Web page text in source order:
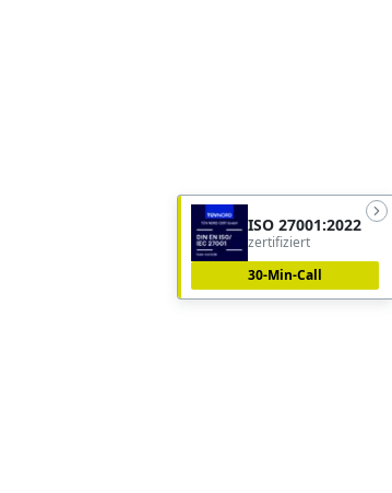
ISO 27001:2022
zertifiziert
30-Min-Call